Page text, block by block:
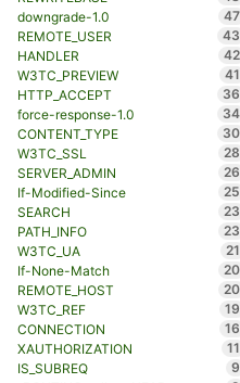
downgrade-1.0
47
REMOTE_USER
43
HANDLER
42
W3TC_PREVIEW
41
HTTP_ACCEPT
36
force-response-1.0
34
CONTENT_TYPE
30
W3TC_SSL
28
SERVER_ADMIN
26
If-Modified-Since
25
SEARCH
23
PATH_INFO
23
W3TC_UA
21
If-None-Match
20
REMOTE_HOST
20
W3TC_REF
19
CONNECTION
16
XAUTHORIZATION
11
IS_SUBREQ
9